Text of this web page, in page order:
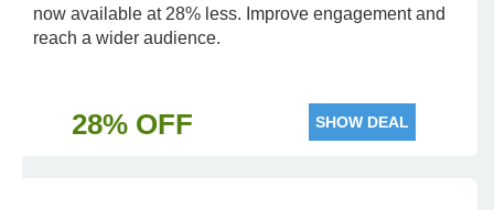
now available at 28% less. Improve engagement and
reach a wider audience.
28% OFF SHOW DEAL